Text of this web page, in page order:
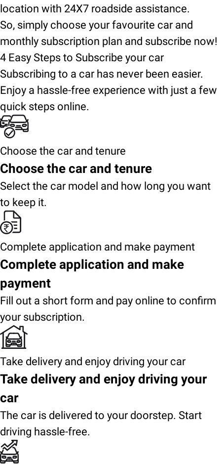
location with 24X7 roadside assistance.
So, simply choose your favourite car and
monthly subscription plan and subscribe now!
4 Easy Steps to Subscribe your car
Subscribing to a car has never been easier.
Enjoy a hassle-free experience with just a few
quick steps online.
Choose the car and tenure
Choose the car and tenure
Select the car model and how long you want
to keep it.
Complete application and make payment
Complete application and make
payment
Fill out a short form and pay online to confirm
your subscription.
Take delivery and enjoy driving your car
Take delivery and enjoy driving your
car
The car is delivered to your doorstep. Start
driving hassle-free.